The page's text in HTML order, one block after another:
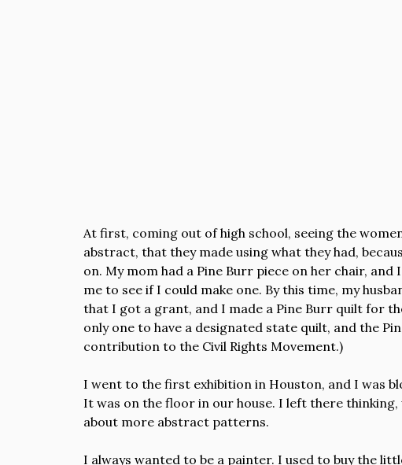
At first, coming out of high school, seeing the
abstract, that they made using what they had,
on. My mom had a Pine Burr piece on her chair,
me to see if I could make one. By this time, my
that I got a grant, and I made a Pine Burr quilt for
only one to have a designated state quilt, and the
contribution to the Civil Rights Movement.)
I went to the first exhibition in Houston, and I was
It was on the floor in our house. I left there thinking,
about more abstract patterns.
I always wanted to be a painter. I used to buy the